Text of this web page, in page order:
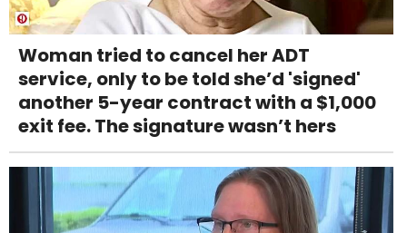
Woman tried to cancel her ADT
service, only to be told she’d 'signed'
another 5-year contract with a $1,000
exit fee. The signature wasn’t hers